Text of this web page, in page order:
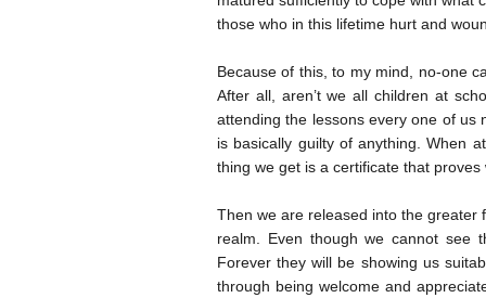
those who in this lifetime hurt and
Because of this, to my mind, no-one
After all, aren’t we all children at
attending the lessons every one of us
is basically guilty of anything. When
thing we get is a certificate that
Then we are released into the greater
realm. Even though we cannot see
Forever they will be showing us
through being welcome and